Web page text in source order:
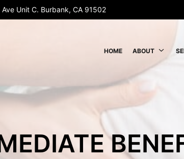
Ave Unit C. Burbank, CA 91502
HOME ABOUT